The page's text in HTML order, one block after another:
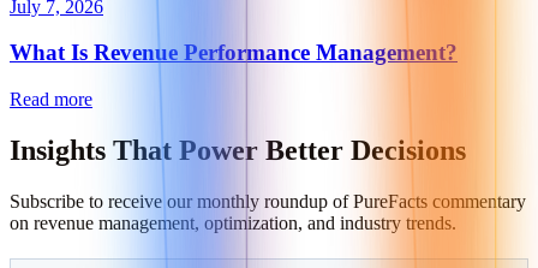
July 7, 2026
What Is Revenue Performance Management?
Read more
Insights That Power Better Decisions
Subscribe to receive our monthly roundup of PureFacts commentary
on revenue management, optimization, and industry trends.